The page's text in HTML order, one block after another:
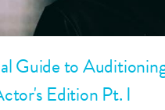
Guide to
Edition Pt. I